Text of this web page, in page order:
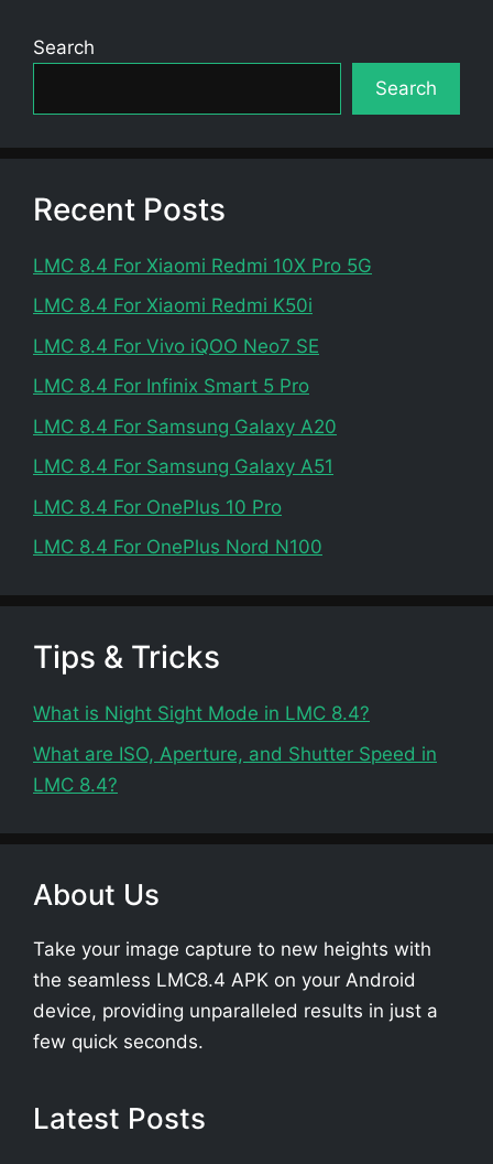
Search
Search
Recent Posts
LMC 8.4 For Xiaomi Redmi 10X Pro 5G
LMC 8.4 For Xiaomi Redmi K50i
LMC 8.4 For Vivo iQOO Neo7 SE
LMC 8.4 For Infinix Smart 5 Pro
LMC 8.4 For Samsung Galaxy A20
LMC 8.4 For Samsung Galaxy A51
LMC 8.4 For OnePlus 10 Pro
LMC 8.4 For OnePlus Nord N100
Tips & Tricks
What is Night Sight Mode in LMC 8.4?
What are ISO, Aperture, and Shutter Speed in
LMC 8.4?
About Us
Take your image capture to new heights with
the seamless LMC8.4 APK on your Android
device, providing unparalleled results in just a
few quick seconds.
Latest Posts